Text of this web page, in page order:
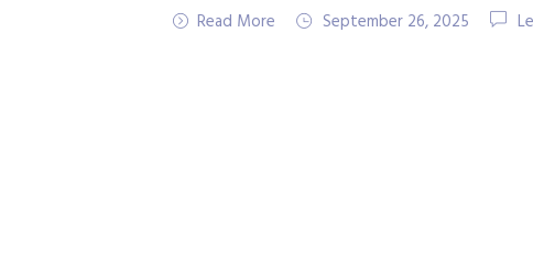
Read More September 26, 2025